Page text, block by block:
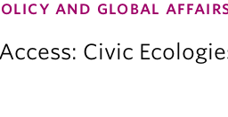
AND GLOBAL
Civic